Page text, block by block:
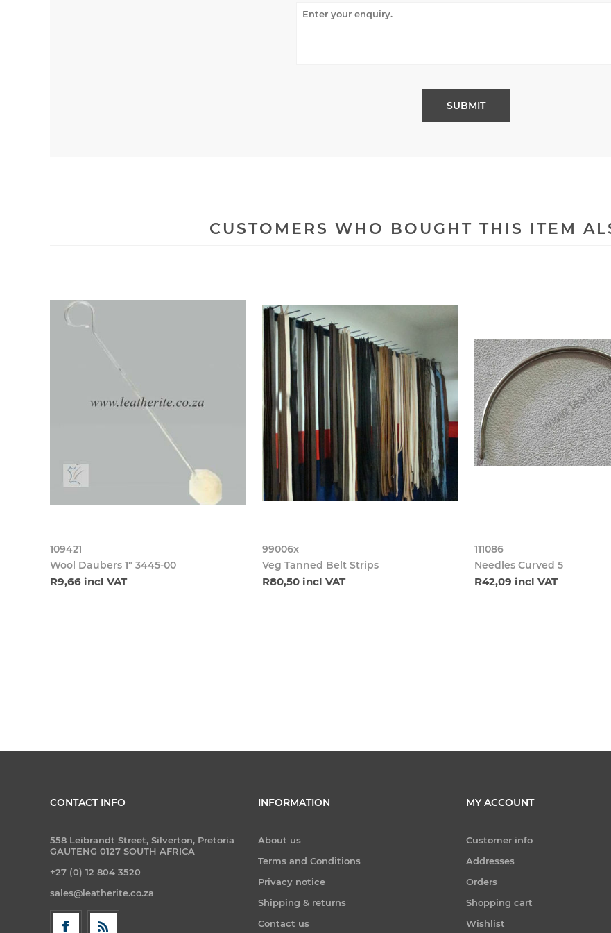
CUSTOMERS WHO BOUGHT THIS ITEM
109421
Wool Daubers 1" 3445-00
R9,66 incl VAT
99006x
Veg Tanned Belt Strips
R80,50 incl VAT
111086
Needles Curved 5
R42,09 incl VAT
CONTACT INFO
558 Leibrandt Street, Silverton, Pretoria
GAUTENG 0127 SOUTH AFRICA
+27 (0) 12 804 3520
sales@leatherite.co.za
INFORMATION
About us
Terms and Conditions
Privacy notice
Shipping & returns
Contact us
MY ACCOUNT
Customer info
Addresses
Orders
Shopping cart
Wishlist